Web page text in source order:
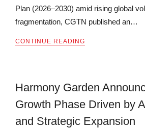
Plan (2026–2030) amid rising global
fragmentation, CGTN published an…
CONTINUE READING
Harmony Garden
Growth Phase Driven by
and Strategic Expansion